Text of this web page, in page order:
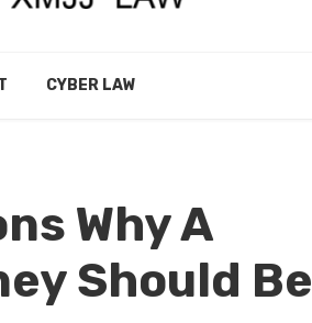
CYBER LAW
Why A
Should Be